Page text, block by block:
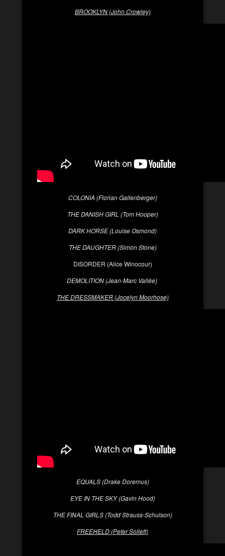
BROOKLYN (John Crowley)
COLONIA (Florian Gallenberger)
THE DANISH GIRL (Tom Hooper)
DARK HORSE (Louise Osmond)
THE DAUGHTER (Simon Stone)
DISORDER (Alice Winocour)
DEMOLITION (Jean-Marc Vallée)
THE DRESSMAKER (Jocelyn Moorhose)
EQUALS (Drake Doremus)
EYE IN THE SKY (Gavin Hood)
THE FINAL GIRLS (Todd Strauss-Schulson)
FREEHELD (Peter Sollett)